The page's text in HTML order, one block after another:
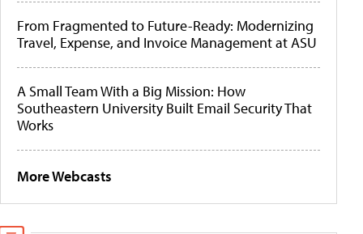
From Fragmented to Future-Ready: Modernizing
Travel, Expense, and Invoice Management at ASU
A Small Team With a Big Mission: How
Southeastern University Built Email Security That
Works
More Webcasts